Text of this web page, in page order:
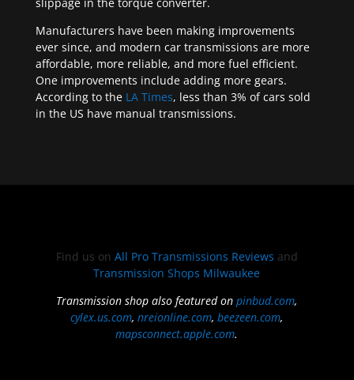
Manufacturers have been making improvements
ever since, and modern car transmissions are more
affordable, more reliable, and more fuel efficient.
One improvements include adding more gears.
According to the LA Times, less than 3% of cars sold
in the US have manual transmissions.
Find us on All Pro Transmissions Reviews and
Transmission Shops Milwaukee
Transmission shop also featured onpinbud.com,
cylex.us.com,nreionline.com,beezeen.com,
mapsconnect.apple.com.